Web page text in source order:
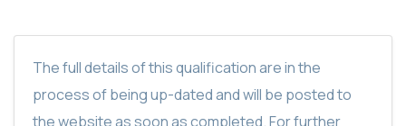
The full details of this qualification are in the
process of being up-dated and will be posted to
the website as soon as completed. For further